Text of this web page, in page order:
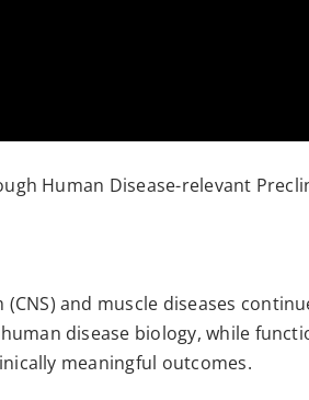
Human Disease-relevant
and muscle diseases
disease biology, while
meaningful outcomes.